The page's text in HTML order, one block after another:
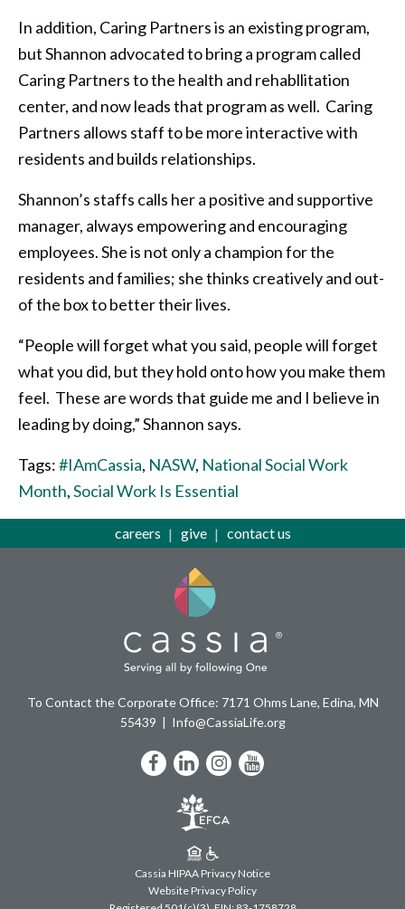
In addition, Caring Partners is an existing program,
but Shannon advocated to bring a program called
Caring Partners to the health and rehabllitation
center, and now leads that program as well. Caring
Partners allows staff to be more interactive with
residents and builds relationships.
Shannon’s staffs calls her a positive and supportive
manager, always empowering and encouraging
employees. She is not only a champion for the
residents and families; she thinks creatively and out-
of the box to better their lives.
“People will forget what you said, people will forget
what you did, but they hold onto how you make them
feel. These are words that guide me and I believe in
leading by doing,” Shannon says.
Tags:#IAmCassia, NASW, National Social Work
Month,Social Work Is Essential
careers give contact us
To Contact the Corporate Office: 7171 Ohms Lane, Edina, MN
55439
Info@CassiaLife.org
Facebook
LinkedIn
Instagram
YouTube
Cassia HIPAA Privacy Notice
Website Privacy Policy